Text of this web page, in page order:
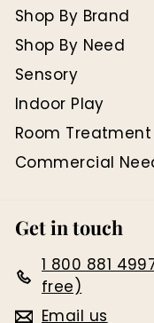
5
C
A
D
Shop By Brand
Shop By Need
Sensory
Indoor Play
Room Treatment
Commercial
Get in touch
1 800 881
free)
Email us